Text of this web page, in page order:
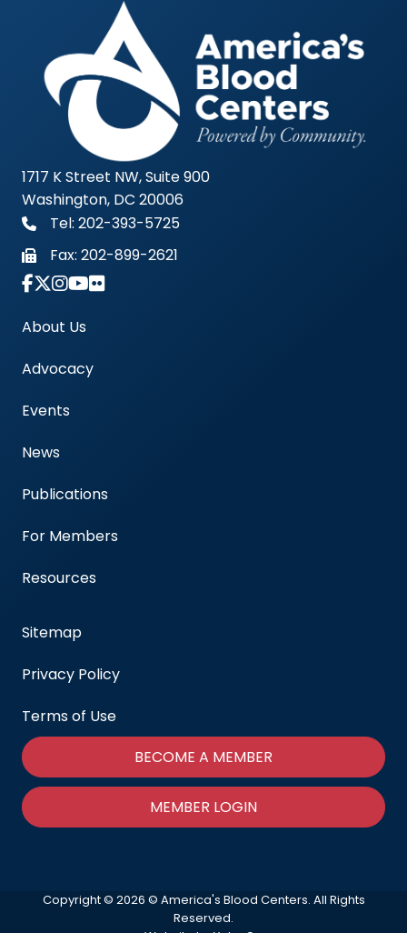
1717 K Street NW, Suite 900
Washington, DC 20006
Tel: 202-393-5725
Fax: 202-899-2621
Link to Instagram Account - Americas Blood
About Us
Advocacy
Events
News
Publications
For Members
Resources
Sitemap
Privacy Policy
Terms of Use
BECOME A MEMBER
MEMBER LOGIN
Copyright © 2026 © America's Blood Centers. All Rights
Reserved.